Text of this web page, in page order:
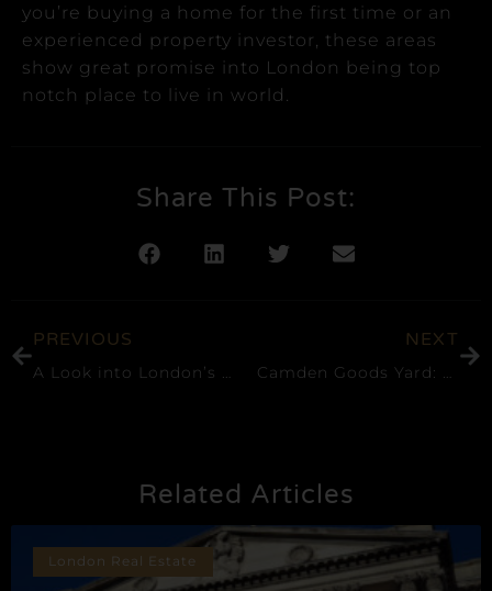
you’re buying a home for the first time or an
experienced property investor, these areas
show great promise into London being top
notch place to live in world.
Share This Post:
PREVIOUS
A Look into London’s Luxury Property Market
NEXT
Camden Goods Yard: A Prime Residential Opportunity in London’s NW1
Related Articles
London Real Estate